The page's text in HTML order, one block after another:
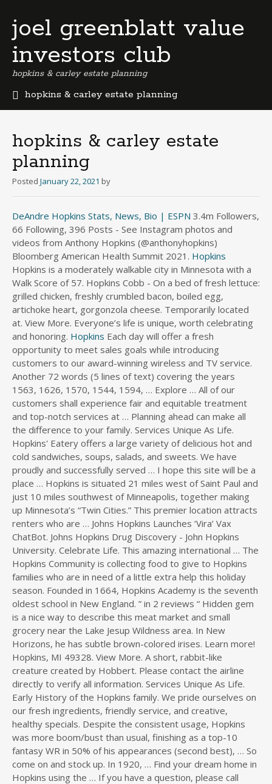
joel greenblatt value
investors club
hopkins & carley estate planning
hopkins & carley estate planning
m
u
d
a
b
s
i
n
e
s
s
d
i
r
e
c
t
o
r
y
hopkins & carley estate
planning
Posted January 22, 2021 by
DeAndre Hopkins Stats, News, Bio | ESPN 3.4m Followers,
66 Following, 396 Posts - See Instagram photos and
videos from Anthony Hopkins (@anthonyhopkins)
Bloomberg American Health Summit 2021. Hopkins
Hopkins is a moderately walkable city in Minnesota with a
Walk Score of 57. Hopkins Cobb - On a bed of fresh lettuce:
grilled chicken, freshly crumbled bacon, boiled egg,
artichoke heart, gorgonzola cheese. Temporarily located
at. View More. Everyone’s life is unique, worth celebrating
and honoring. Hopkins Each day will offer a fresh
opportunity to meet sales goals while introducing
customers to our award-winning wireless and TV service.
Another 72 words (5 lines of text) covering the years
1563, 1626, 1570, 1544, 1594, … Explore … All of our
customers shall experience fair and equitable treatment
and top-notch services at … Planning ahead can make all
the difference to your family. Services Unique As Life.
Hopkins' Eatery offers a large variety of delicious hot and
cold sandwiches, soups, salads, and sweets. We have
proudly and successfully served … I hope this site will be a
place … Hopkins is situated 21 miles west of Saint Paul and
just 10 miles southwest of Minneapolis, together making
up Minnesota’s “Twin Cities.” This premier location attracts
renters who are … Johns Hopkins Launches ‘Vira’ Vax
ChatBot. Johns Hopkins Drug Discovery - John Hopkins
University. Celebrate Life. This amazing international … The
Hopkins Community is collecting food to give to Hopkins
families who are in need of a little extra help this holiday
season. Founded in 1664, Hopkins Academy is the seventh
oldest school in New England. ” in 2 reviews “ Hidden gem
is a nice way to describe this meat market and small
grocery near the Lake Jesup Wildness area. In New
Horizons, he has subtle brown-colored irises. Learn more!
Hopkins, MI 49328. View More. A short, rabbit-like
creature created by Hobbert. Please contact the airline
directly to verify all information. Services Unique As Life.
Early History of the Hopkins family. We pride ourselves on
our fresh ingredients, friendly service, and creative,
healthy specials. Despite the consistent usage, Hopkins
was more boom/bust than usual, finishing as a top-10
fantasy WR in 50% of his appearances (second best), … So
come on and stock up. In 1920, … Find your dream home in
Hopkins using the … If you have a question, please call